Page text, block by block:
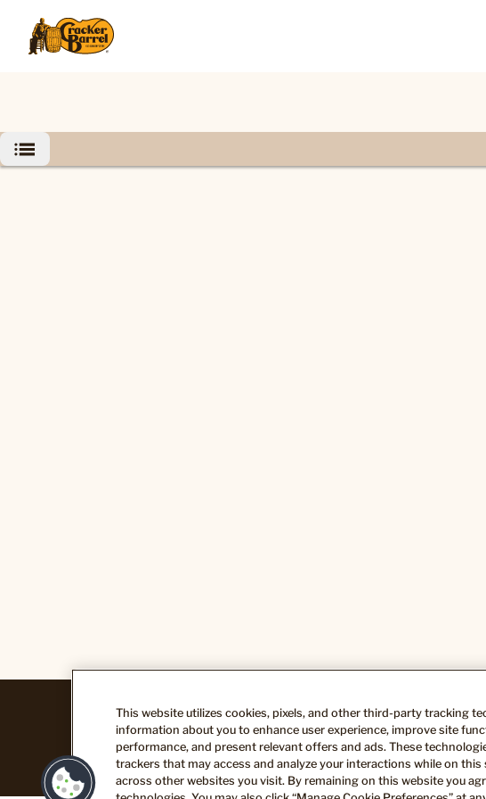
LegalTerms of UsePrivacy PolicyCookie
This website utilizes cookies, pixels, and other third-party tracking
information about you to enhance user experience, improve site
performance, and present relevant offers and ads. These
trackers that may access and analyze your interactions while on
across other websites you visit. By remaining on this website you